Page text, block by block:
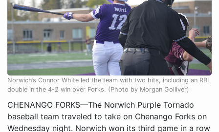
Norwich’s Connor White led the team with two hits, including an RBI
double in the 4-2 win over Forks. (Photo by Morgan Golliver)
CHENANGO FORKS—The Norwich Purple Tornado
baseball team traveled to take on Chenango Forks on
Wednesday night. Norwich won its third game in a row